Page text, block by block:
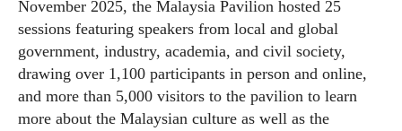
November 2025, the Malaysia Pavilion hosted 25
sessions featuring speakers from local and global
government, industry, academia, and civil society,
drawing over 1,100 participants in person and online,
and more than 5,000 visitors to the pavilion to learn
more about the Malaysian culture as well as the